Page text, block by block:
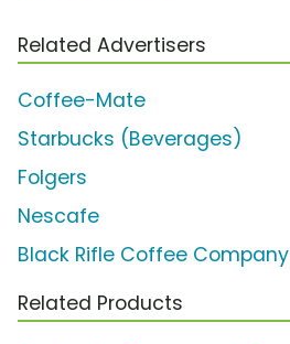
Related Advertisers
Coffee-Mate
Starbucks (Beverages)
Folgers
Nescafe
Black Rifle Coffee Company
Related Products